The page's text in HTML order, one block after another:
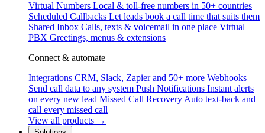
Virtual Numbers Local & toll-free numbers in 50+ countries
Scheduled Callbacks Let leads book a call time that suits them
Shared Inbox Calls, texts & voicemail in one place Virtual
PBX Greetings, menus & extensions
Connect & automate
Integrations CRM, Slack, Zapier and 50+ more Webhooks
Send call data to any system Push Notifications Instant alerts
on every new lead Missed Call Recovery Auto text-back and
call every missed call
View all products →